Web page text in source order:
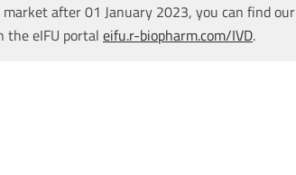
market after 01 January 2023, you can find our
the eIFU portal eifu.r-biopharm.com/IVD.